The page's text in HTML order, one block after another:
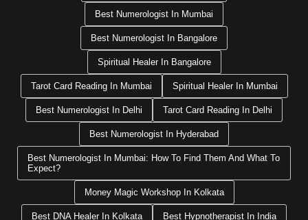
Best Numerologist In Mumbai
Best Numerologist In Bangalore
Spiritual Healer In Bangalore
Tarot Card Reading In Mumbai Spiritual Healer In Mumbai
Best Numerologist In Delhi Tarot Card Reading In Delhi
Best Numerologist In Hyderabad
Best Numerologist In Mumbai: How To Find Them And What To
Expect?
Money Magic Workshop In Kolkata
Best DNA Healer In Kolkata Best Hypnotherapist In India